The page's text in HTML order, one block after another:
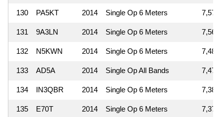
130 PA5KT 2014 Single Op 6 Meters 7,571
131 9A3LN 2014 Single Op 6 Meters 7,566
132 N5KWN 2014 Single Op 6 Meters 7,488
133 AD5A 2014 Single Op All Bands 7,475
134 IN3QBR 2014 Single Op 6 Meters 7,383
135 E70T 2014 Single Op 6 Meters 7,373